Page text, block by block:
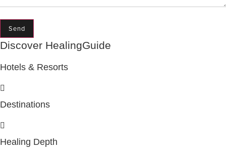
Send
Discover HealingGuide
Hotels & Resorts
Destinations
Healing Depth